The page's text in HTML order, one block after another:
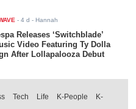
-4 d - Hannah
Releases ‘Switchblade’
Video Featuring Ty Dolla
After Lollapalooza Debut
Tech Life K-People
K-